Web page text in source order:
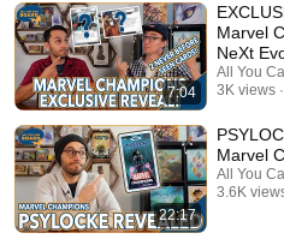
7:04
Marvel
NeXt
All You
3K views
22:17
Marvel
All You
3.6K